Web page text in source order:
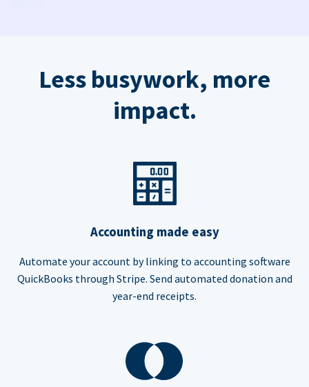
Less busywork, more
impact.
Accounting made easy
Automate your account by linking to accounting software
QuickBooks through Stripe. Send automated donation and
year-end receipts.